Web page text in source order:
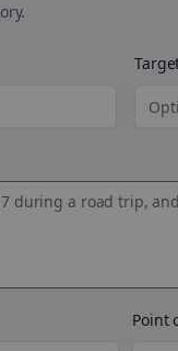
Point